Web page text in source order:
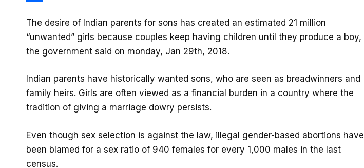
The desire of Indian parents for sons has created an estimated 21 million
“unwanted” girls because couples keep having children until they produce a boy,
the government said on monday, Jan 29th, 2018.
Indian parents have historically wanted sons, who are seen as breadwinners and
family heirs. Girls are often viewed as a financial burden in a country where the
tradition of giving a marriage dowry persists.
Even though sex selection is against the law, illegal gender-based abortions have
been blamed for a sex ratio of 940 females for every 1,000 males in the last
census.